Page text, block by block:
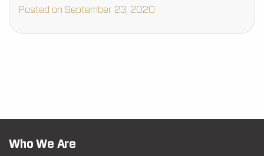
you…
Posted on September 23, 2020
Who We Are